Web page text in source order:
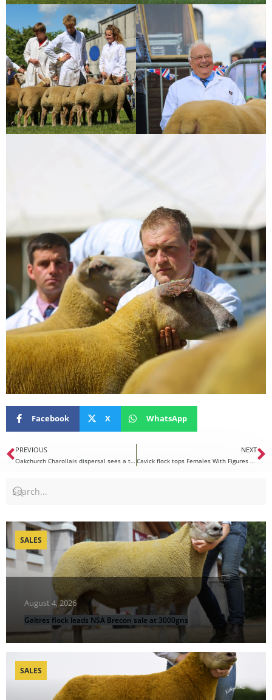
Facebook X WhatsApp
PREVIOUS
Oakchurch Charollais dispersal sees a top price of 6000gns
NEXT
Cavick flock tops Females With Figures at 1600gns
August 4, 2026
Galtres flock leads NSA Brecon sale at 3000gns
SALES
SALES